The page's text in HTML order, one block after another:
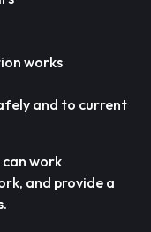
works
and to current
work
and provide a